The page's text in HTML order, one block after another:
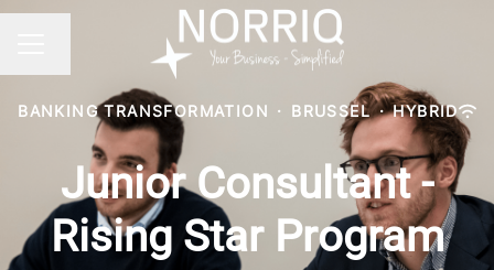
Change language
BANKING TRANSFORMATION · BRUSSEL · HYBRID
Junior Consultant -
Rising Star Program